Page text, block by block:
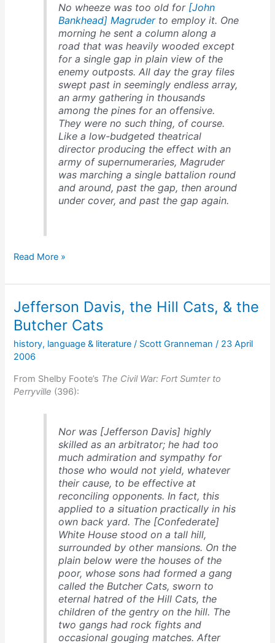
No wheeze was too old for [John
Bankhead] Magruderto employ it. One
morning he sent a column along a
road that was heavily wooded except
for a single gap in plain view of the
enemy outposts. All day the gray files
swept past in seemingly endless array,
an army gathering in thousands
among the pines for an offensive.
They were no such thing, of course.
Like a low-budgeted theatrical
director producing the effect with an
army of supernumeraries, Magruder
was marching a single battalion round
and around, past the gap, then around
under cover, and past the gap again.
Magruder
the
Read More »
Jefferson Davis, the Hill Cats, & the
Butcher Cats
history, language & literature / Scott Granneman/ 23 April
2006
From Shelby Foote’s The Civil War: Fort Sumter to
Perryville (396):
Nor was [Jefferson Davis] highly
skilled as an arbitrator; he had too
much admiration and sympathy for
those who would not yield, whatever
their cause, to be effective at
reconciling opponents. In fact, this
applied to a situation practically in his
own back yard. The [Confederate]
White House stood on a tall hill,
surrounded by other mansions. On the
plain below were the houses of the
poor, whose sons had formed a gang
called the Butcher Cats, sworn to
eternal hatred of the Hill Cats, the
children of the gentry on the hill. The
two gangs had rock fights and
occasional gouging matches. After